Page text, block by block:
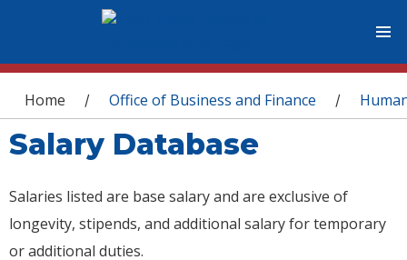
You are here
Home / Office of Business and Finance /
Salary Database
Salaries listed are base salary and are exclusive of
longevity, stipends, and additional salary for temporary
or additional duties.